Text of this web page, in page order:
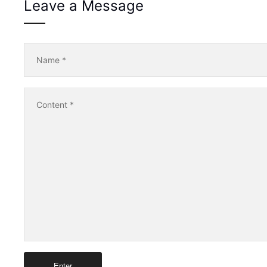
Leave a Message
Name *
Content *